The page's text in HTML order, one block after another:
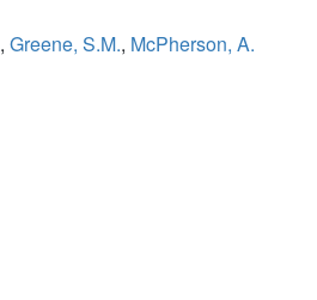
, Greene, S.M., McPherson, A.